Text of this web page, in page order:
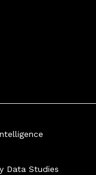
Data Studies